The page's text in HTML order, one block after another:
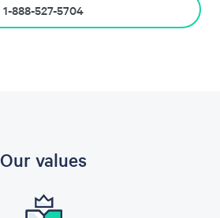
1-888-527-5704
Our values